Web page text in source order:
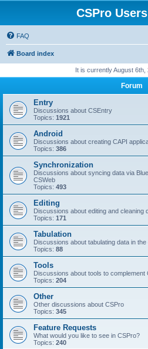
CSPro
FAQ
Board index
It is currently August 6th,
Forum
Entry
Discussions about CSEntry
Topics: 1921
Android
Discussions about creating CAPI
Topics: 386
Synchronization
Discussions about syncing data via
CSWeb
Topics: 493
Editing
Discussions about editing and cleaning
Topics: 171
Tabulation
Discussions about tabulating data in
Topics: 88
Tools
Discussions about tools to complement
Topics: 204
Other
Other discussions about CSPro
Topics: 345
Feature Requests
What would you like to see in CSPro?
Topics: 240